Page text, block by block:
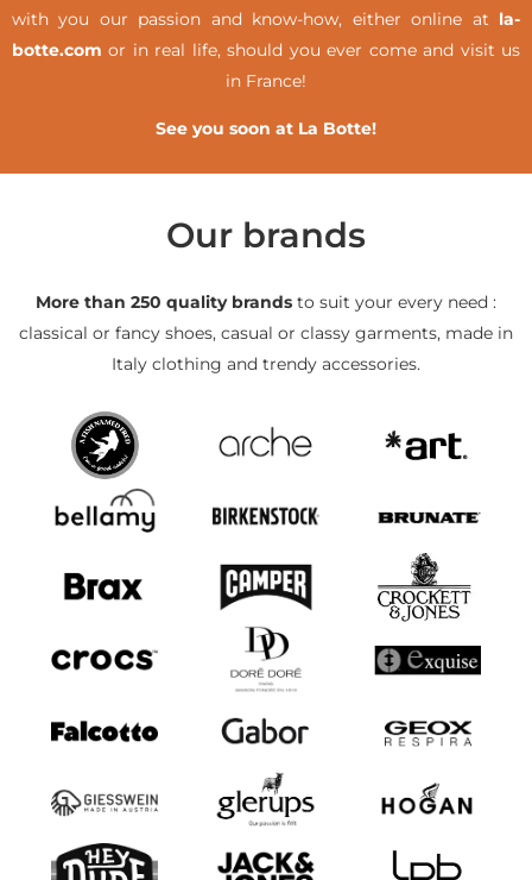
with you our passion and know-how, either online at la-
botte.com or in real life,should you ever come and visit us
in France!
See you soon at La Botte!
Our brands
More than 250 quality brands to suit your every need :
classical or fancy shoes, casual or classy garments, made in
Italy clothing and trendy accessories.